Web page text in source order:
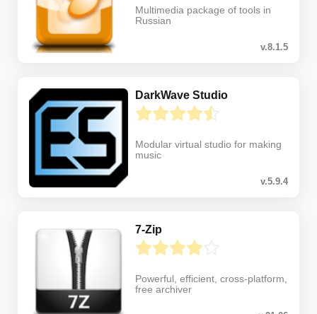
Multimedia package of tools in
Russian
v.8.1.5
DarkWave Studio
Modular virtual studio for making
music
v.5.9.4
7-Zip
Powerful, efficient, cross-platform,
free archiver